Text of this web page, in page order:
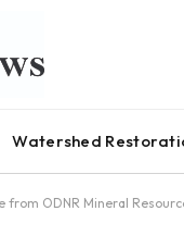
Watershed
from ODNR Mineral